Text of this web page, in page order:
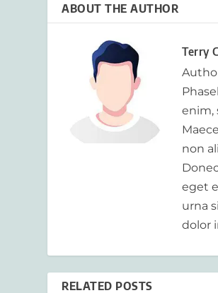
ABOUT THE AUTHOR
Terry
enim,
non
eget
urna
dolor
RELATED POSTS